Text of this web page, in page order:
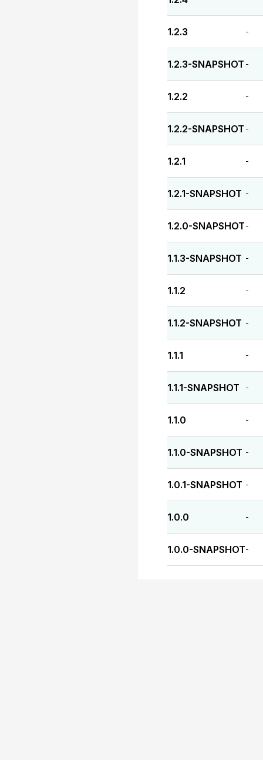
1.2.3 -
1.2.3-SNAPSHOT -
1.2.2 -
1.2.2-SNAPSHOT -
1.2.1 -
1.2.1-SNAPSHOT -
1.2.0-SNAPSHOT -
1.1.3-SNAPSHOT -
1.1.2 -
1.1.2-SNAPSHOT -
1.1.1 -
1.1.1-SNAPSHOT -
1.1.0 -
1.1.0-SNAPSHOT -
1.0.1-SNAPSHOT -
1.0.0 -
1.0.0-SNAPSHOT-